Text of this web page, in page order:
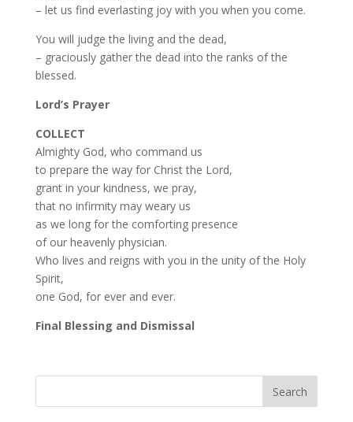
– let us find everlasting joy with you when you come.
You will judge the living and the dead,
– graciously gather the dead into the ranks of the
blessed.
Lord’s Prayer
COLLECT
Almighty God, who command us
to prepare the way for Christ the Lord,
grant in your kindness, we pray,
that no infirmity may weary us
as we long for the comforting presence
of our heavenly physician.
Who lives and reigns with you in the unity of the Holy
Spirit,
one God, for ever and ever.
Final Blessing and Dismissal